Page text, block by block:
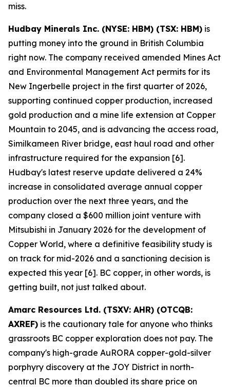
miss.
Hudbay Minerals Inc. (NYSE: HBM) (TSX: HBM) is
putting money into the ground in British Columbia
right now. The company received amended Mines Act
and Environmental Management Act permits for its
New Ingerbelle project in the first quarter of 2026,
supporting continued copper production, increased
gold production and a mine life extension at Copper
Mountain to 2045, and is advancing the access road,
Similkameen River bridge, east haul road and other
infrastructure required for the expansion [6].
Hudbay's latest reserve update delivered a 24%
increase in consolidated average annual copper
production over the next three years, and the
company closed a $600 million joint venture with
Mitsubishi in January 2026 for the development of
Copper World, where a definitive feasibility study is
on track for mid-2026 and a sanctioning decision is
expected this year [6]. BC copper, in other words, is
getting built, not just talked about.
Amarc Resources Ltd. (TSXV: AHR) (OTCQB:
AXREF) is the cautionary tale for anyone who thinks
grassroots BC copper exploration does not pay. The
company's high-grade AuRORA copper-gold-silver
porphyry discovery at the JOY District in north-
central BC more than doubled its share price on